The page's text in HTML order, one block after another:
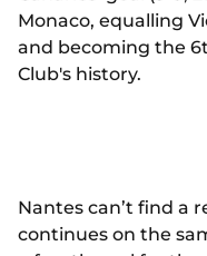
Monaco, equalling
and becoming the
Club's history.
Nantes can’t find a
continues on the